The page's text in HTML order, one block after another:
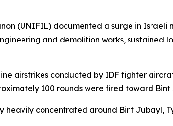
(UNIFIL) documented a surge in
and demolition works, sustained
airstrikes conducted by IDF fighter
100 rounds were fired toward Bint
concentrated around Bint Jubayl,